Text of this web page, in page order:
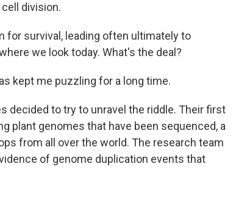
division.
for survival, leading often ultimately to
we look today. What's the deal?
kept me puzzling for a long time.
decided to try to unravel the riddle. Their first
plant genomes that have been sequenced, a
from all over the world. The research team
of genome duplication events that